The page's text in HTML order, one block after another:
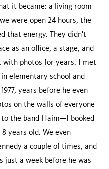
it became: a living room
were open 24 hours, the
that energy. They didn't
as an office, a stage, and
with photos for years. I met
in elementary school and
years before he even
on the walls of everyone
to the band Haim—I booked
years old. We even
a couple of times, and
just a week before he was